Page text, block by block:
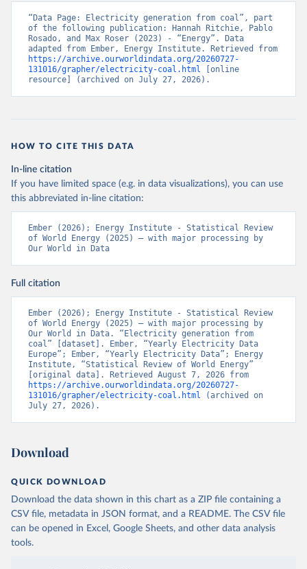
“Data Page: Electricity generation from coal”, part
of the following publication: Hannah Ritchie, Pablo
Rosado, and Max Roser (2023) - “Energy”. Data
https://archive.ourworldindata.org/20260727-
131016/grapher/electricity-coal.html [online
resource] (archived on July 27, 2026).
HOW TO CITE THIS DATA
In-line citation
If you have limited space (e.g. in data visualizations), you can use
this abbreviated in-line citation:
Ember (2026); Energy Institute - Statistical Review
of World Energy (2025) – with major processing by
Our World in Data
Full citation
Ember (2026); Energy Institute - Statistical Review
of World Energy (2025) – with major processing by
Our World in Data. “Electricity generation from
coal” [dataset]. Ember, “Yearly Electricity Data
Europe”; Ember, “Yearly Electricity Data”; Energy
Institute, “Statistical Review of World Energy”
https://archive.ourworldindata.org/20260727-
131016/grapher/electricity-coal.html (archived on
July 27, 2026).
Download
QUICK DOWNLOAD
Download the data shown in this chart as a ZIP file containing a
CSV file, metadata in JSON format, and a README. The CSV file
can be opened in Excel, Google Sheets, and other data analysis
tools.